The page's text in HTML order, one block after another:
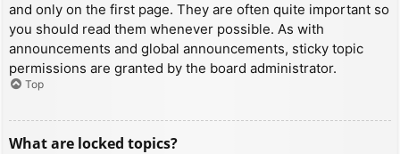
and only on the first page. They are often quite important so
you should read them whenever possible. As with
announcements and global announcements, sticky topic
permissions are granted by the board administrator.
Top
What are locked topics?